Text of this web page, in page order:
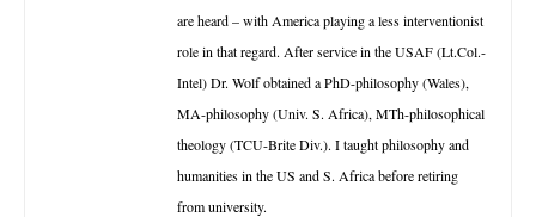
are heard – with America playing a less interventionist
role in that regard. After service in the USAF (Lt.Col.-
Intel) Dr. Wolf obtained a PhD-philosophy (Wales),
MA-philosophy (Univ. S. Africa), MTh-philosophical
theology (TCU-Brite Div.). I taught philosophy and
humanities in the US and S. Africa before retiring
from university.